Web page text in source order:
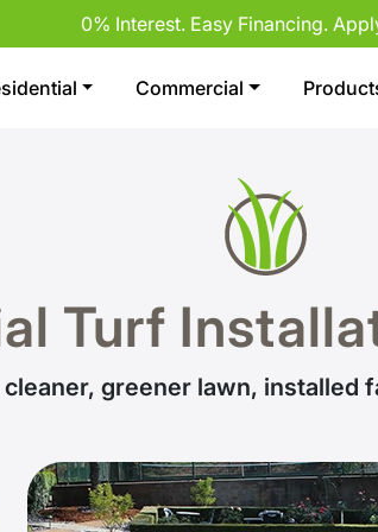
0% Interest. Easy Financing.
Commercial
Turf
cleaner, greener lawn, installed